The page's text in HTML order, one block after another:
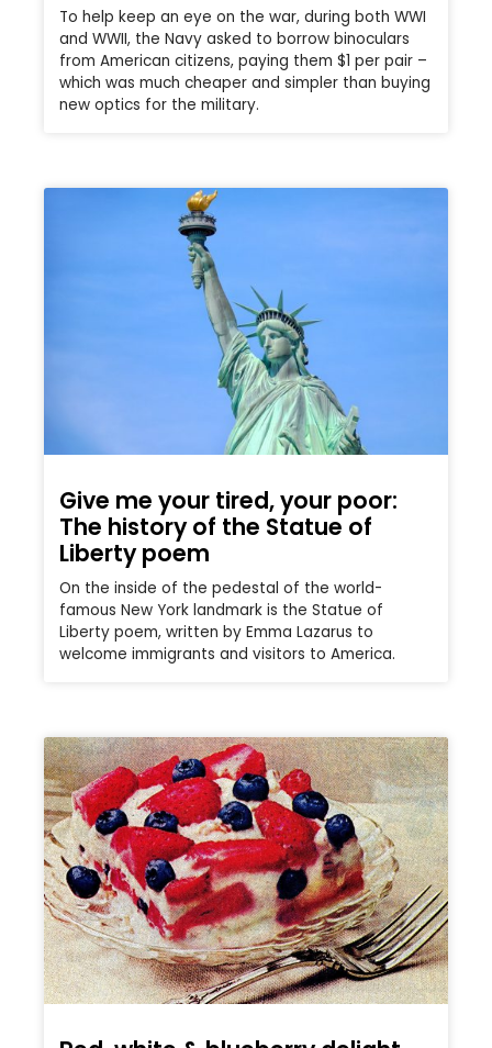
To help keep an eye on the war, during both WWI
and WWII, the Navy asked to borrow binoculars
from American citizens, paying them $1 per pair –
which was much cheaper and simpler than buying
new optics for the military.
Give me your tired, your poor:
The history of the Statue of
Liberty poem
On the inside of the pedestal of the world-
famous New York landmark is the Statue of
Liberty poem, written by Emma Lazarus to
welcome immigrants and visitors to America.